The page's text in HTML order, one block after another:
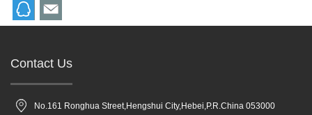
Contact Us
No.161 Ronghua Street,Hengshui City,Hebei,P.R.China 053000